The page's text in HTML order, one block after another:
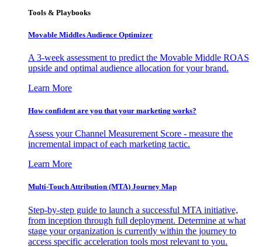
Tools & Playbooks
Movable Middles Audience Optimizer
A 3-week assessment to predict the Movable Middle ROAS
upside and optimal audience allocation for your brand.
Learn More
How confident are you that your marketing works?
Assess your Channel Measurement Score - measure the
incremental impact of each marketing tactic.
Learn More
Multi-Touch Attribution (MTA) Journey Map
Step-by-step guide to launch a successful MTA initiative,
from inception through full deployment. Determine at what
stage your organization is currently within the journey to
access specific acceleration tools most relevant to you.